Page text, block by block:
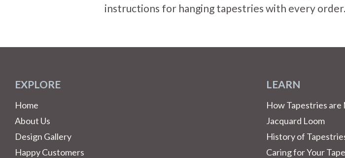
instructions for hanging tapestries with every order.
EXPLORE
Home
About Us
Design Gallery
Happy Customers
LEARN
How Tapestries are
Jacquard Loom
History of
Caring for Your